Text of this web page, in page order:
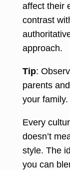
affect their
contrast
approach.
Tip:
parents
your family.
Every
doesn’t
style. The
you can